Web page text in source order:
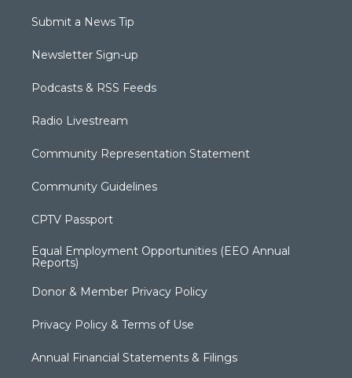
Submit a News Tip
Newsletter Sign-up
Podcasts & RSS Feeds
Radio Livestream
Community Representation Statement
Community Guidelines
CPTV Passport
Equal Employment Opportunities (EEO Annual
Reports)
Donor & Member Privacy Policy
Privacy Policy & Terms of Use
Annual Financial Statements & Filings